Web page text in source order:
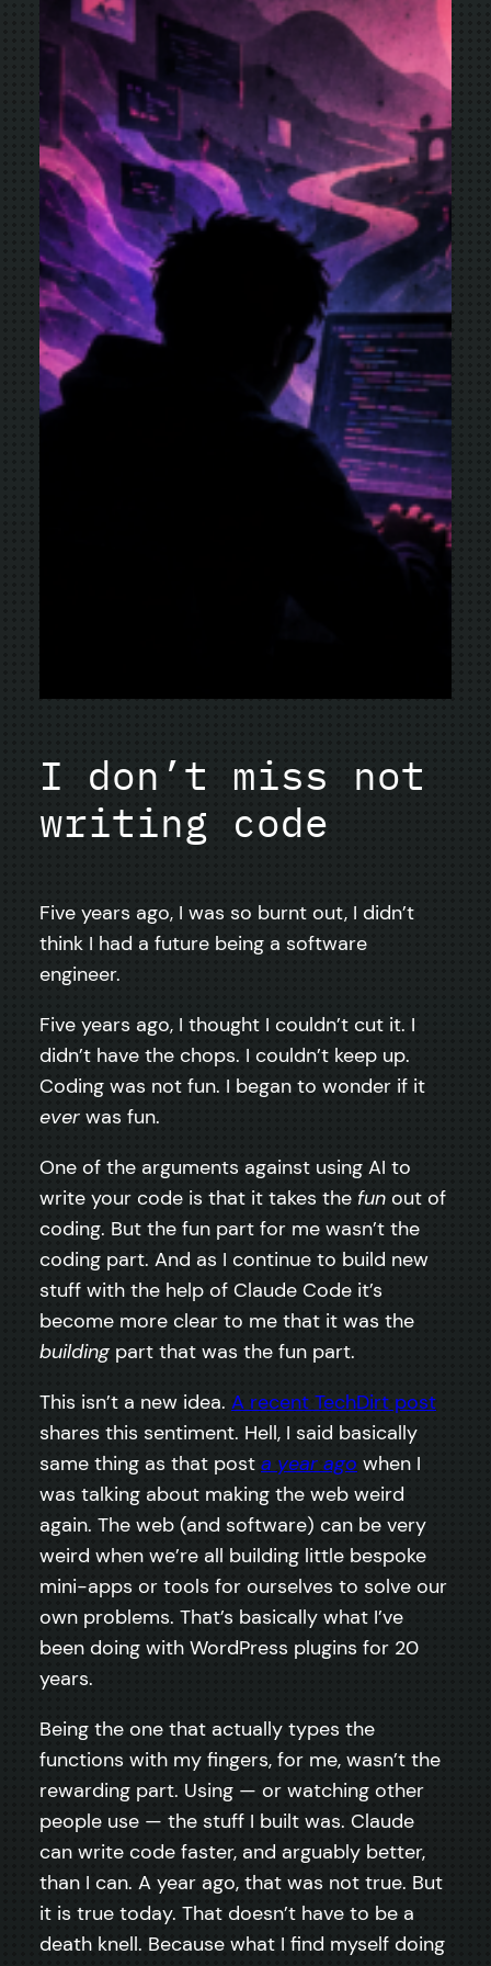
I don’t miss not
writing code
Five years ago, I was so burnt out, I didn’t
think I had a future being a software
engineer.
Five years ago, I thought I couldn’t cut it. I
didn’t have the chops. I couldn’t keep up.
Coding was not fun. I began to wonder if it
ever was fun.
One of the arguments against using AI to
write your code is that it takes the fun out of
coding. But the fun part for me wasn’t the
coding part. And as I continue to build new
stuff with the help of Claude Code it’s
become more clear to me that it was the
buildingpart that was the fun part.
This isn’t a new idea. A recent TechDirt post
shares this sentiment. Hell, I said basically
same thing as that post a year ago when I
was talking about making the web weird
again. The web (and software) can be very
weird when we’re all building little bespoke
mini-apps or tools for ourselves to solve our
own problems. That’s basically what I’ve
been doing with WordPress plugins for 20
years.
Being the one that actually types the
functions with my fingers, for me, wasn’t the
rewarding part. Using — or watching other
people use — the stuff I built was. Claude
can write code faster, and arguably better,
than I can. A year ago, that was not true. But
it is true today. That doesn’t have to be a
death knell. Because what I find myself doing